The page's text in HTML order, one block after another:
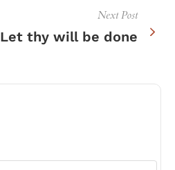
Next Post
Let thy will be done